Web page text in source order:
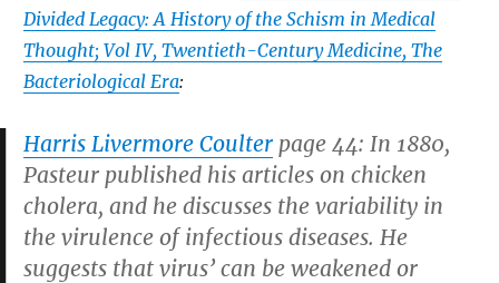
Divided Legacy: A History of the Schism in Medical
Thought; Vol IV, Twentieth-Century Medicine, The
Bacteriological Era:
Harris Livermore Coulter page 44: In 1880,
Pasteur published his articles on chicken
cholera, and he discusses the variability in
the virulence of infectious diseases. He
suggests that virus’ can be weakened or